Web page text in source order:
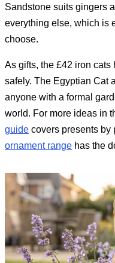
Sandstone suits gingers
everything else, which is
choose.
As gifts, the £42 iron
safely. The Egyptian Cat
anyone with a formal
world. For more ideas in
guide covers presents by
ornament range has the